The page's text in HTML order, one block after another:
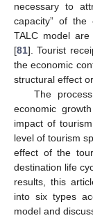
necessary to
capacity” of the
TALC model
[81]. Tourist
the economic
structural effect
The
economic
impact of
level of tourism
effect of the
destination life
results, this
into six types
model and